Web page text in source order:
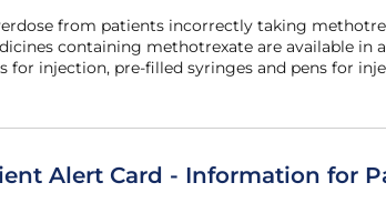
from patients incorrectly taking
containing methotrexate are available in
for injection, pre‐filled syringes and pens for
Alert Card - Information for